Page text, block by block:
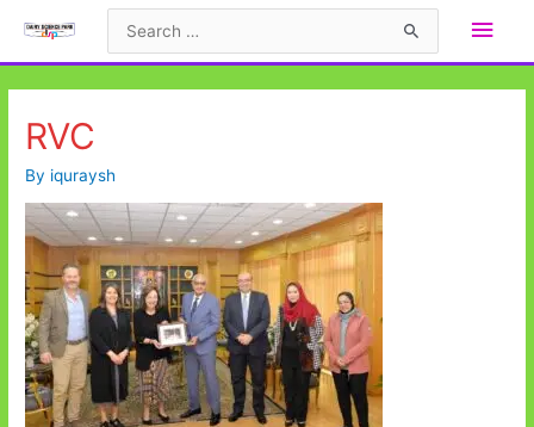
Main
RVC
By iquraysh